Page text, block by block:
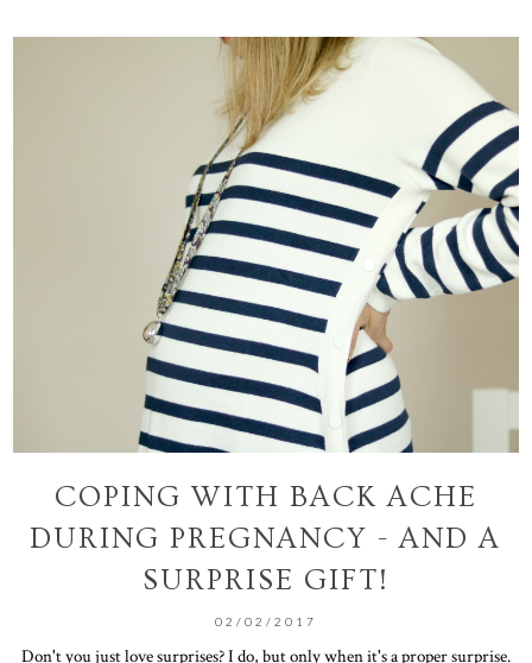
COPING WITH BACK ACHE
DURING PREGNANCY - AND A
SURPRISE GIFT!
02/02/2017
Don't you just love surprises? I do, but only when it's a proper surprise.